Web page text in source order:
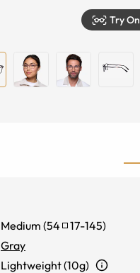
Try On
Medium (54 17-145)
Gray
Lightweight (10g)